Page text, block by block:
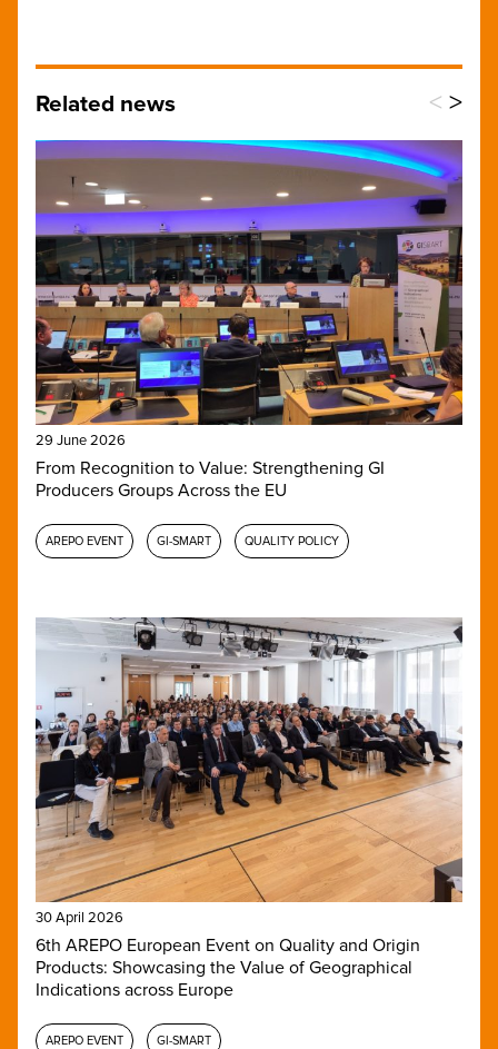
Related news < >
29 June 2026
From Recognition to Value: Strengthening GI
Producers Groups Across the EU
AREPO EVENT GI-SMART QUALITY POLICY
30 April 2026
6th AREPO European Event on Quality and Origin
Products: Showcasing the Value of Geographical
Indications across Europe
AREPO EVENT GI-SMART